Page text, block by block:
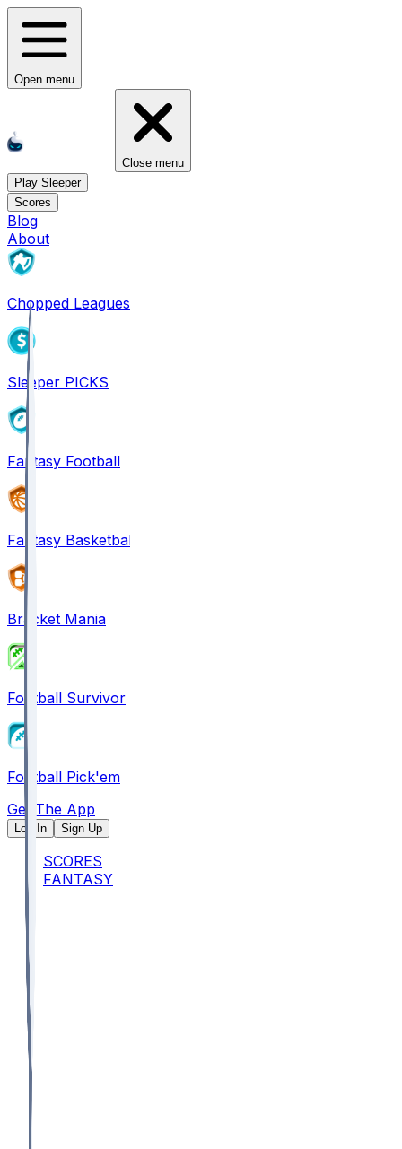
Open menu
Close menu
Play Sleeper
Scores
Blog
About
Chopped Leagues
Sleeper PICKS
Fantasy Football
Fantasy Basketball
Bracket Mania
Football Survivor
Football Pick'em
Get The App
Log In Sign Up
SCORES
FANTASY